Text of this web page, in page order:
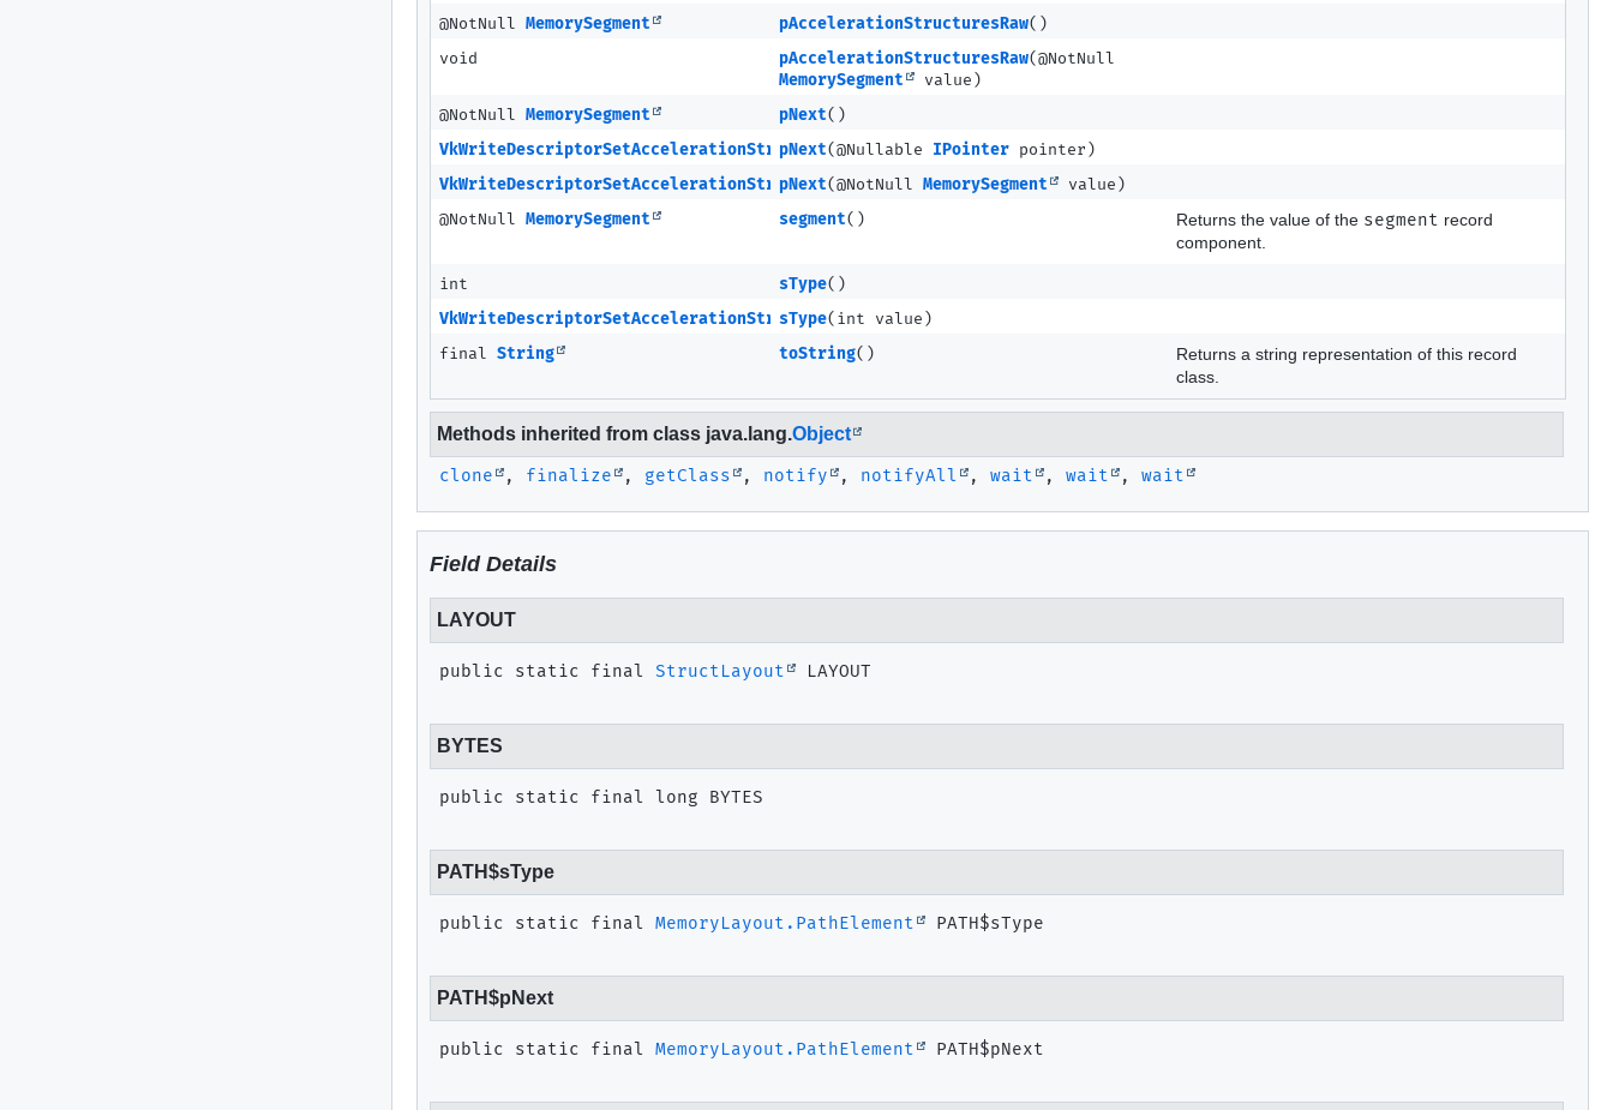
@NotNull MemorySegment pAccelerationStructuresRaw()
void
pAccelerationStructuresRaw(@NotNull
MemorySegment
value)
@NotNull MemorySegment pNext()
VkWriteDescriptorSetAccelerationStructureKHR
pNext(@Nullable IPointer pointer)
VkWriteDescriptorSetAccelerationStructureKHR
pNext(@NotNullMemorySegment
value)
@NotNull MemorySegment segment() Returns the value of the segment record
component.
int sType()
VkWriteDescriptorSetAccelerationStructureKHR
sType(int value)
final String toString()
Returns a string representation of this record
class.
Methods inherited from class java.lang.Object
clone , finalize , getClass , notify , notifyAll , wait , wait , wait
Field Details
LAYOUT
public static final StructLayout LAYOUT
BYTES
public static final long BYTES
PATH$sType
public static final MemoryLayout.PathElement PATH$sType
PATH$pNext
public static final MemoryLayout.PathElement PATH$pNext